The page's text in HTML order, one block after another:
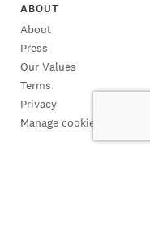
ABOUT
About
Press
Our Values
Terms
Privacy
Manage cookies